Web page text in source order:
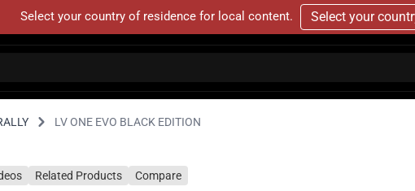
Select your country of residence for local content. Select your
LV ONE EVO BLACK EDITION
Related Products Compare